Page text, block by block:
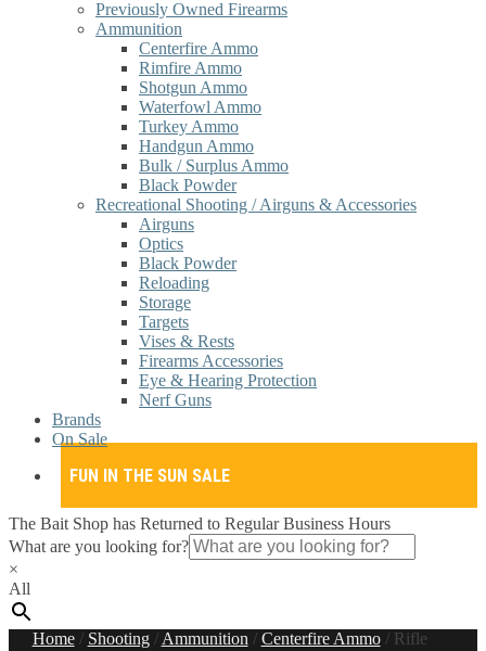
Previously Owned Firearms
Ammunition
Centerfire Ammo
Rimfire Ammo
Shotgun Ammo
Waterfowl Ammo
Turkey Ammo
Handgun Ammo
Bulk / Surplus Ammo
Black Powder
Recreational Shooting / Airguns & Accessories
Airguns
Optics
Black Powder
Reloading
Storage
Targets
Vises & Rests
Firearms Accessories
Eye & Hearing Protection
Nerf Guns
Brands
On Sale
FUN IN THE SUN SALE
The Bait Shop has Returned to Regular Business Hours
What are you looking for?
×
All
Home/ Shooting/ Ammunition / Centerfire Ammo/ Rifle